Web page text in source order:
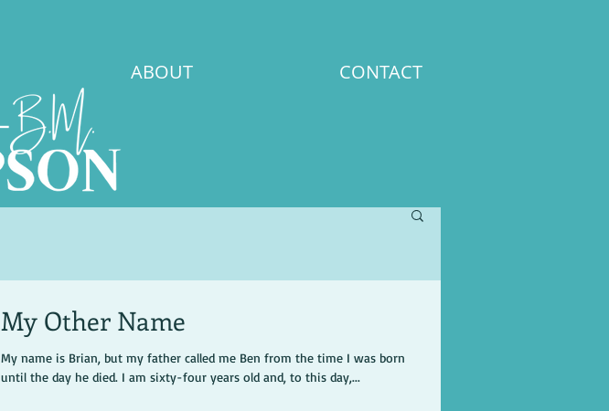
ABOUT CONTACT
My Other Name
My name is Brian, but my father called me Ben from the time I was born
until the day he died. I am sixty-four years old and, to this day,...